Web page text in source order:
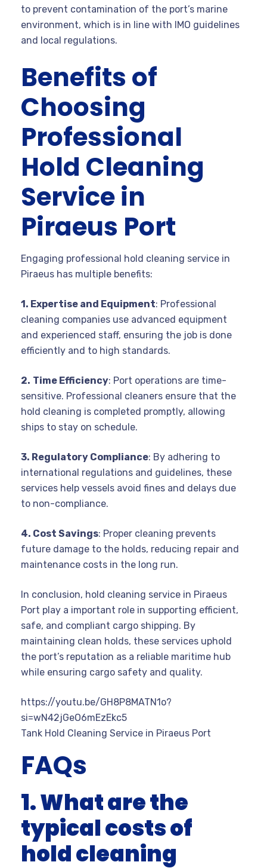
to prevent contamination of the port’s marine
environment, which is in line with IMO guidelines
and local regulations.
Benefits of
Choosing
Professional
Hold Cleaning
Service in
Piraeus Port
Engaging professional hold cleaning service in
Piraeus has multiple benefits:
1. Expertise and Equipment: Professional
cleaning companies use advanced equipment
and experienced staff, ensuring the job is done
efficiently and to high standards.
2. Time Efficiency: Port operations are time-
sensitive. Professional cleaners ensure that the
hold cleaning is completed promptly, allowing
ships to stay on schedule.
3. Regulatory Compliance: By adhering to
international regulations and guidelines, these
services help vessels avoid fines and delays due
to non-compliance.
4. Cost Savings: Proper cleaning prevents
future damage to the holds, reducing repair and
maintenance costs in the long run.
In conclusion, hold cleaning service in Piraeus
Port play a important role in supporting efficient,
safe, and compliant cargo shipping. By
maintaining clean holds, these services uphold
the port’s reputation as a reliable maritime hub
while ensuring cargo safety and quality.
https://youtu.be/GH8P8MATN1o?
si=wN42jGeO6mEzEkc5
Tank Hold Cleaning Service in Piraeus Port
FAQs
1. What are the
typical costs of
hold cleaning